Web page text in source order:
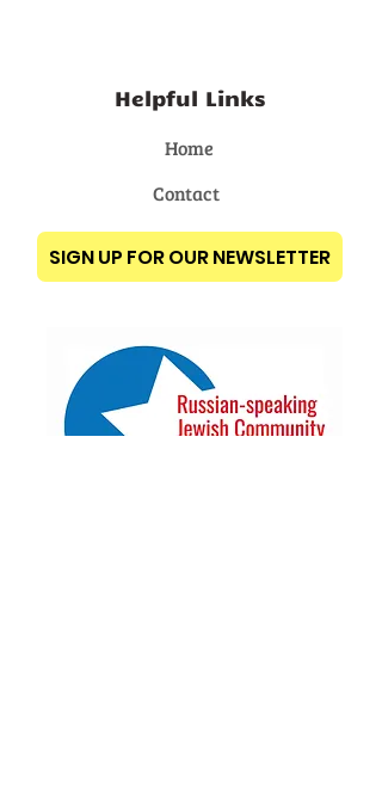
Helpful Links
Home
Contact
SIGN UP FOR OUR NEWSLETTER